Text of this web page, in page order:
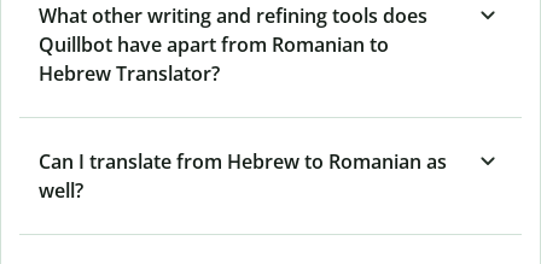
What other writing and refining tools does
Quillbot have apart from Romanian to
Hebrew Translator?
Can I translate from Hebrew to Romanian as
well?